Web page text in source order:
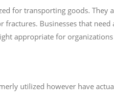
for transporting goods. They
fractures. Businesses that
appropriate for
utilized however have